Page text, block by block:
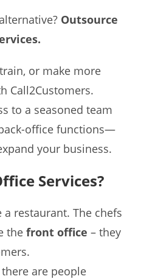
Outsource
or make more
Call2Customers.
to a seasoned team
office functions—
your business.
Services?
restaurant. The chefs
thefront office – they
are people